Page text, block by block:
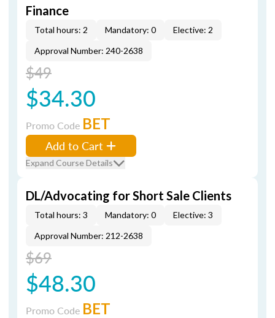
Finance
Total hours: 2 Mandatory: 0
Elective: 2
Approval Number: 240-2638
$49
$34.30
Promo Code BET
Add to Cart
Expand Course Details
DL/Advocating for Short Sale Clients
Total hours: 3 Mandatory: 0
Elective: 3
Approval Number: 212-2638
$69
$48.30
Promo Code BET